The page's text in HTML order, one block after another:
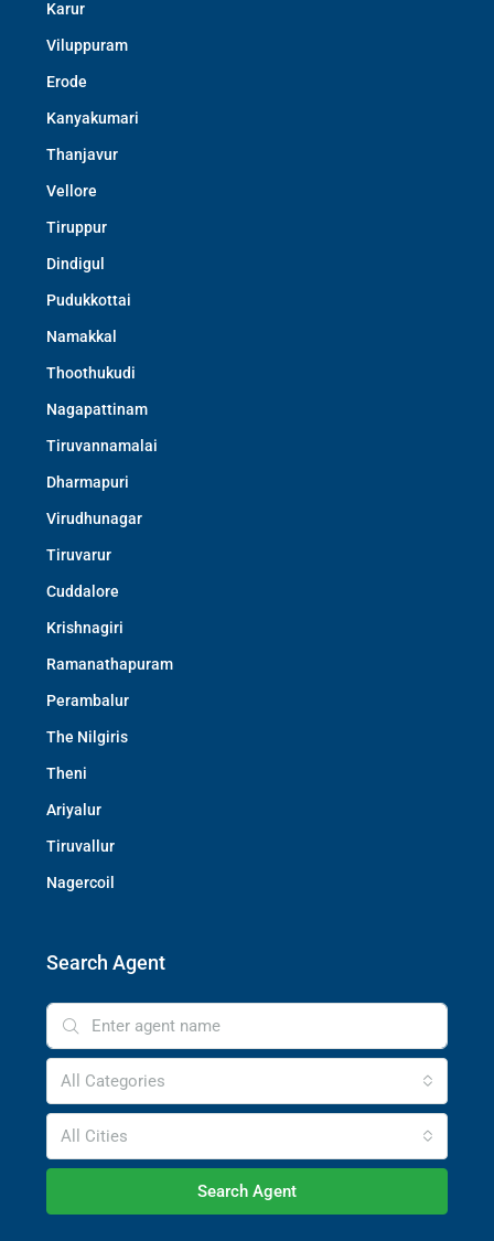
Karur
Viluppuram
Erode
Kanyakumari
Thanjavur
Vellore
Tiruppur
Dindigul
Pudukkottai
Namakkal
Thoothukudi
Nagapattinam
Tiruvannamalai
Dharmapuri
Virudhunagar
Tiruvarur
Cuddalore
Krishnagiri
Ramanathapuram
Perambalur
The Nilgiris
Theni
Ariyalur
Tiruvallur
Nagercoil
Search Agent
All Categories
All Cities
Search Agent